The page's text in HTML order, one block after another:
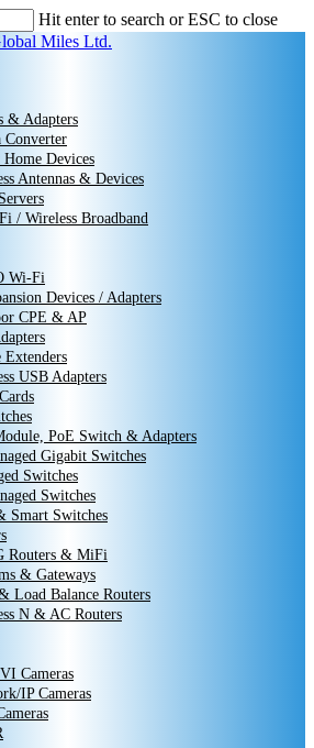
Hit enter to search or ESC to close
& Adapters
Converter
Home Devices
Antennas & Devices
/ Wireless Broadband
Wi-Fi
Devices / Adapters
CPE & AP
Extenders
USB Adapters
PoE Switch & Adapters
Gigabit Switches
Switches
Switches
Smart Switches
Routers & MiFi
& Gateways
Load Balance Routers
N & AC Routers
Cameras
IP Cameras